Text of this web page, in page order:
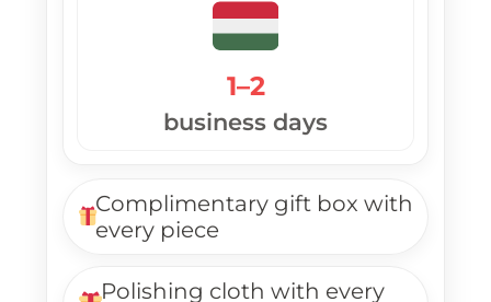
1–2
business days
Complimentary gift box with
every piece
Polishing cloth with every